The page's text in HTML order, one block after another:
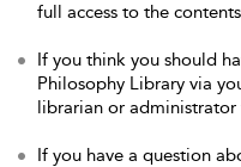
full access to the
If you think you should
Philosophy Library via
librarian or administrator
If you have a question